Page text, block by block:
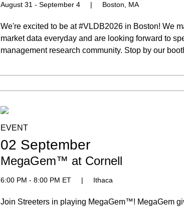
August 31 - September 4 | Boston, MA
We're excited to be at #VLDB2026 in Boston! We
market data everyday and are looking forward to
management research community. Stop by our
EVENT
02 September
MegaGem™ at Cornell
6:00 PM - 8:00 PM ET | Ithaca
Join Streeters in playing MegaGem™! MegaGem